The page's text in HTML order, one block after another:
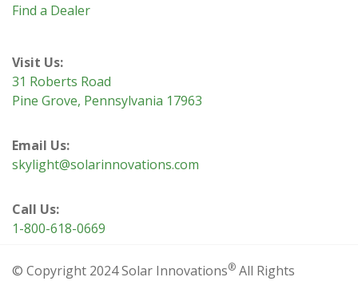
Find a Dealer
Visit Us:
31 Roberts Road
Pine Grove, Pennsylvania 17963
Email Us:
skylight@solarinnovations.com
Call Us:
1-800-618-0669
© Copyright 2024 Solar Innovations® All Rights